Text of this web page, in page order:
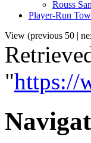
Rouss
Player-Run
View (previous 50 |
"https://